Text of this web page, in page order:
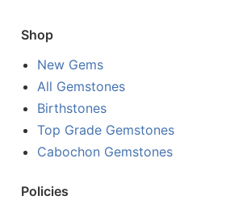
Shop
New Gems
All Gemstones
Birthstones
Top Grade Gemstones
Cabochon Gemstones
Policies